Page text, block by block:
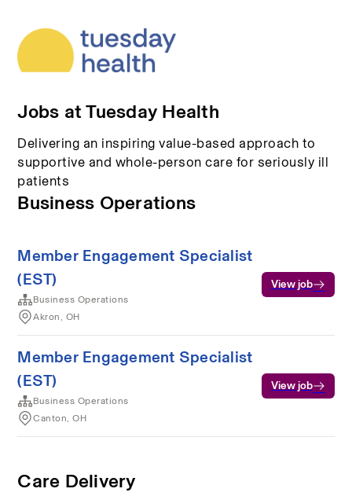
Jobs at Tuesday Health
Delivering an inspiring value-based approach to
supportive and whole-person care for seriously ill
patients
Business Operations
Member Engagement Specialist
(EST)
Business Operations
Akron, OH
View job
Member Engagement Specialist
(EST)
Business Operations
Canton, OH
View job
Care Delivery